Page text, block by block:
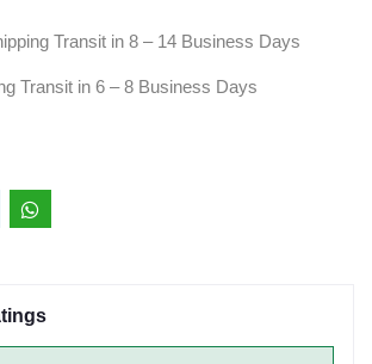
Transit in 8 – 14 Business Days
Transit in 6 – 8 Business Days